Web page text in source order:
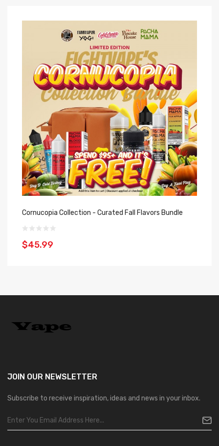
Cornucopia Collection - Curated Fall Flavors Bundle
$45.99
JOIN OUR NEWSLETTER
Subscribe to receive inspiration, ideas and news in your inbox.